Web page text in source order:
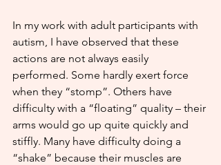
In my work with adult participants with
autism, I have observed that these
actions are not always easily
performed. Some hardly exert force
when they “stomp”. Others have
difficulty with a “floating” quality – their
arms would go up quite quickly and
stiffly. Many have difficulty doing a
“shake” because their muscles are